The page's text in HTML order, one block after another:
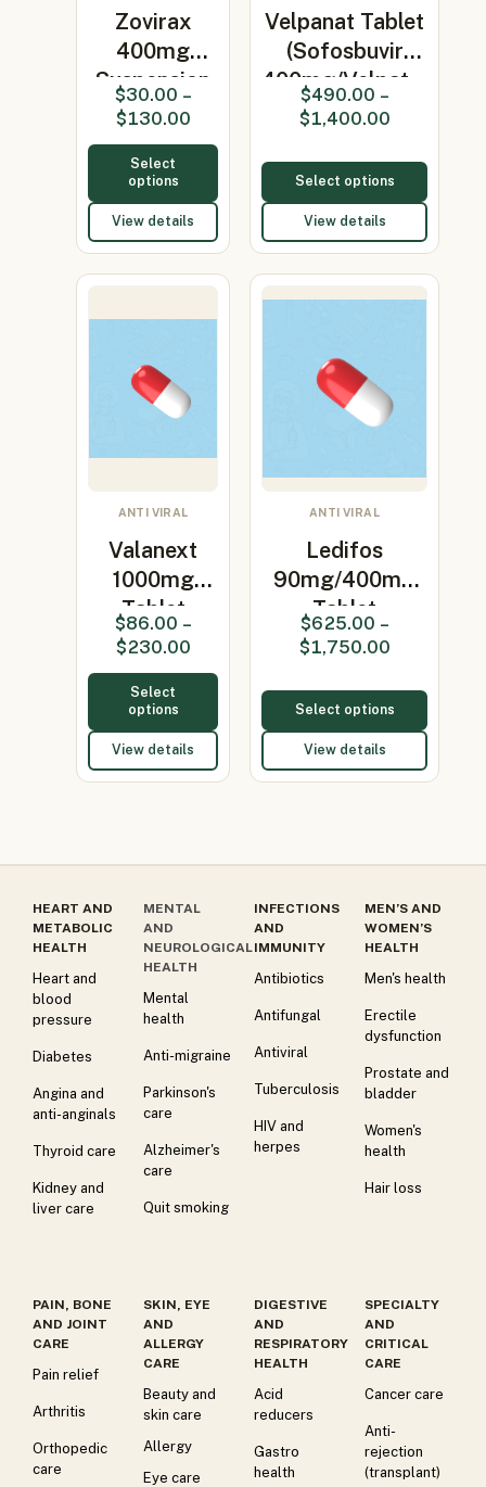
Zovirax
400mg
Suspension
(Acyclovir
400m…
$30.00 –
$130.00
Select
options
View details
Velpanat Tablet
(Sofosbuvir
400mg/Velpat…
$490.00 –
$1,400.00
Select options
View details
ANTI VIRAL
Valanext
1000mg
Tablet
(Valacyclovir
100…
$86.00 –
$230.00
Select
options
View details
ANTI VIRAL
Ledifos
90mg/400mg
Tablet
(Ledipasvir/So…
$625.00 –
$1,750.00
Select options
View details
HEART AND
METABOLIC
HEALTH
Heart and
blood
pressure
Diabetes
Angina and
anti-anginals
Thyroid care
Kidney and
liver care
MENTAL
AND
NEUROLOGICAL
HEALTH
Mental
health
Anti-migraine
Parkinson's
care
Alzheimer's
care
Quit smoking
INFECTIONS
AND
IMMUNITY
Antibiotics
Antifungal
Antiviral
Tuberculosis
HIV and
herpes
MEN’S AND
WOMEN’S
HEALTH
Men's health
Erectile
dysfunction
Prostate and
bladder
Women's
health
Hair loss
PAIN, BONE
AND JOINT
CARE
Pain relief
Arthritis
Orthopedic
care
SKIN, EYE
AND
ALLERGY
CARE
Beauty and
skin care
Allergy
Eye care
DIGESTIVE
AND
RESPIRATORY
HEALTH
Acid
reducers
Gastro
health
SPECIALTY
AND
CRITICAL
CARE
Cancer care
Anti-
rejection
(transplant)